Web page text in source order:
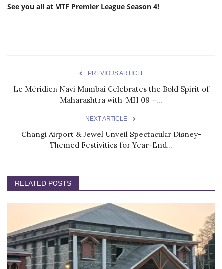
See you all at MTF Premier League Season 4!
PREVIOUS ARTICLE
Le Méridien Navi Mumbai Celebrates the Bold Spirit of
Maharashtra with ‘MH 09 –...
NEXT ARTICLE
Changi Airport & Jewel Unveil Spectacular Disney-
Themed Festivities for Year-End...
RELATED POSTS